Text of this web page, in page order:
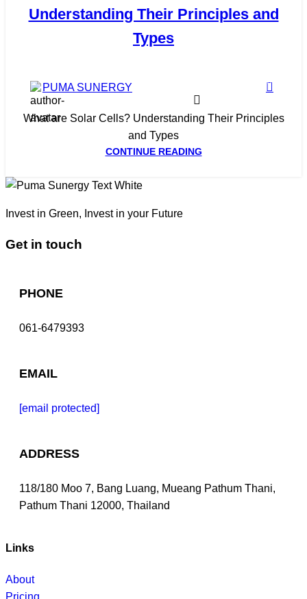
Understanding Their Principles and
Types
PUMA SUNERGY 0
What are Solar Cells? Understanding Their Principles
and Types
CONTINUE READING
Invest in Green, Invest in your Future
Get in touch
PHONE
061-6479393
EMAIL
[email protected]
ADDRESS
118/180 Moo 7, Bang Luang, Mueang Pathum Thani,
Pathum Thani 12000, Thailand
Links
About